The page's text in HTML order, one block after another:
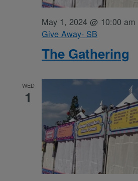
The Gathering
May 1, 2024 @ 10:00 am
Give Away- SB
WED
1